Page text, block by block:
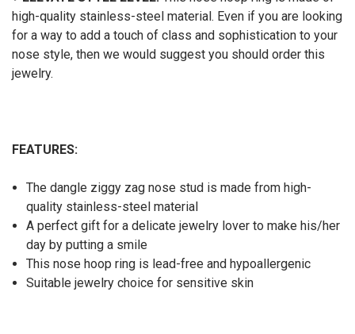
high-quality stainless-steel material. Even if you are looking
for a way to add a touch of class and sophistication to your
nose style, then we would suggest you should order this
jewelry.
FEATURES:
The dangle ziggy zag nose stud is made from high-
quality stainless-steel material
A perfect gift for a delicate jewelry lover to make his/her
day by putting a smile
This nose hoop ring is lead-free and hypoallergenic
Suitable jewelry choice for sensitive skin